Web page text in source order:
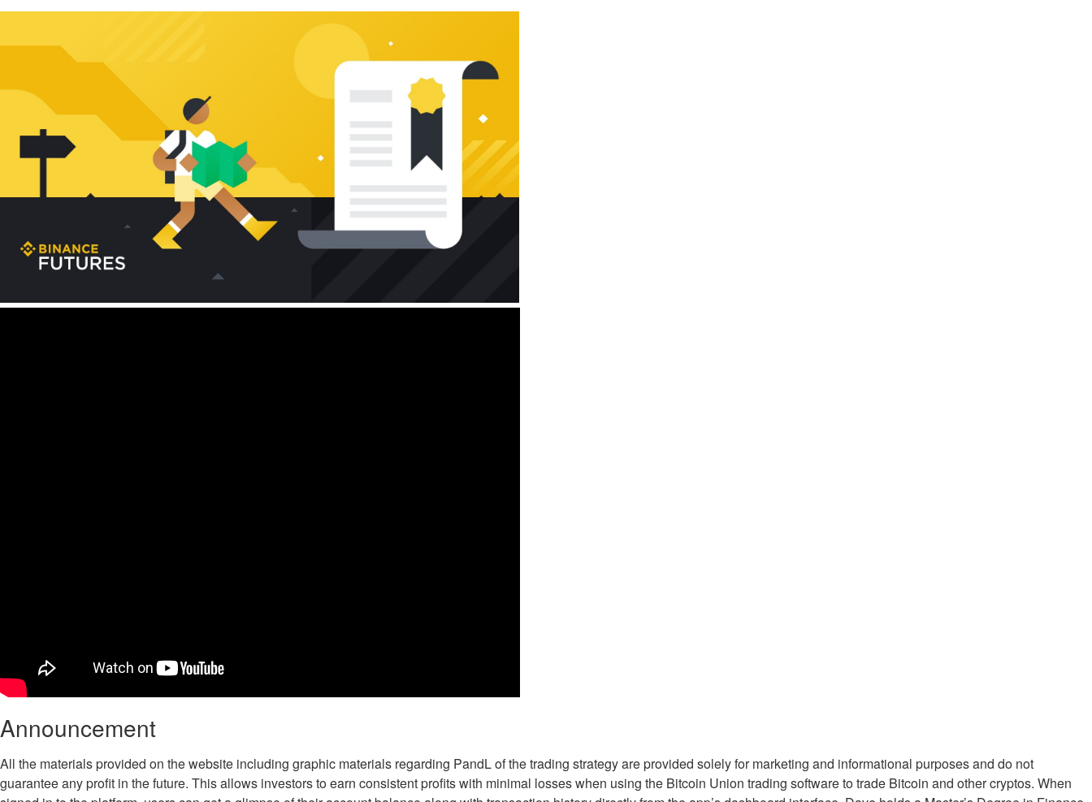
Announcement
All the materials provided on the website including graphic materials regarding PandL of the trading strategy are provided solely for marketing and informational purposes and do not
guarantee any profit in the future. This allows investors to earn consistent profits with minimal losses when using the Bitcoin Union trading software to trade Bitcoin and other cryptos. When